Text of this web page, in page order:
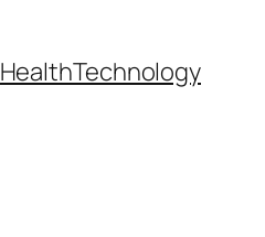
HealthTechnology